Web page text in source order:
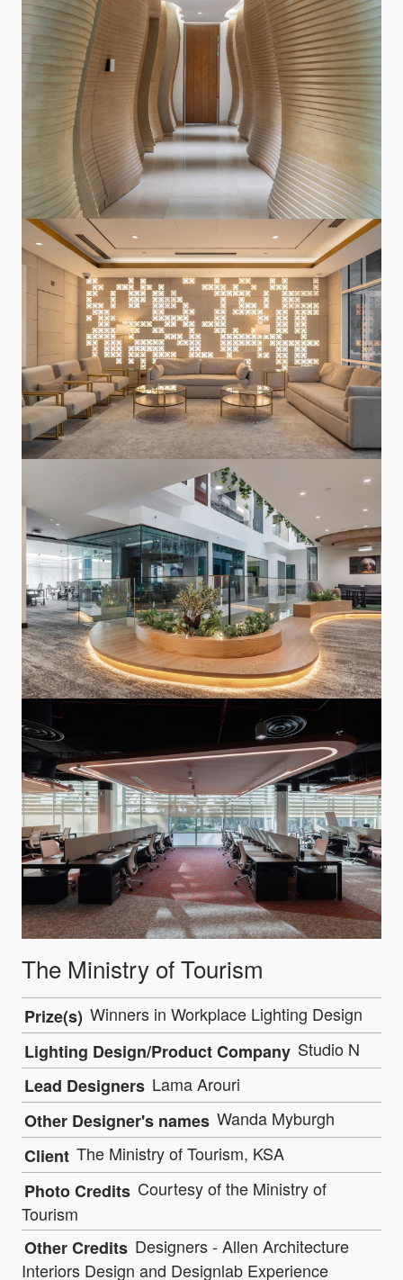
The Ministry of Tourism
Prize(s) Winners in Workplace Lighting Design
Lighting Design/Product Company Studio N
Lead Designers Lama Arouri
Other Designer's names Wanda Myburgh
Client The Ministry of Tourism, KSA
Photo Credits Courtesy of the Ministry of
Tourism
Other Credits Designers - Allen Architecture
Interiors Design and Designlab Experience